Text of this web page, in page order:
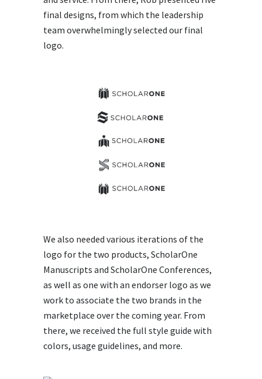
final designs, from which the leadership
team overwhelmingly selected our final
logo.
We also needed various iterations of the
logo for the two products, ScholarOne
Manuscripts and ScholarOne Conferences,
as well as one with an endorser logo as we
work to associate the two brands in the
marketplace over the coming year. From
there, we received the full style guide with
colors, usage guidelines, and more.